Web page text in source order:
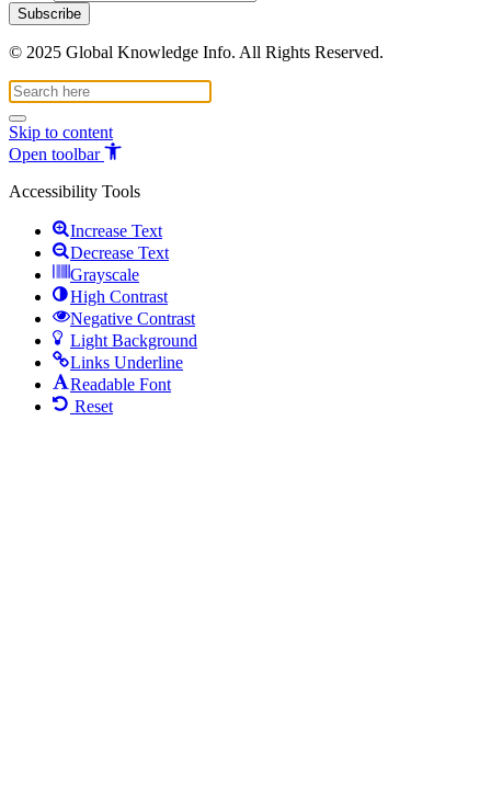
© 2025 Global Knowledge Info. All Rights Reserved.
Skip to content
Open toolbar
Accessibility Tools
Increase Text
Decrease Text
Grayscale
High Contrast
Negative Contrast
Light Background
Links Underline
Readable Font
Reset